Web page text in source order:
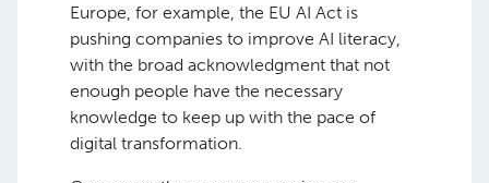
Europe, for example, the EU AI Act is
pushing companies to improve AI literacy,
with the broad acknowledgment that not
enough people have the necessary
knowledge to keep up with the pace of
digital transformation.